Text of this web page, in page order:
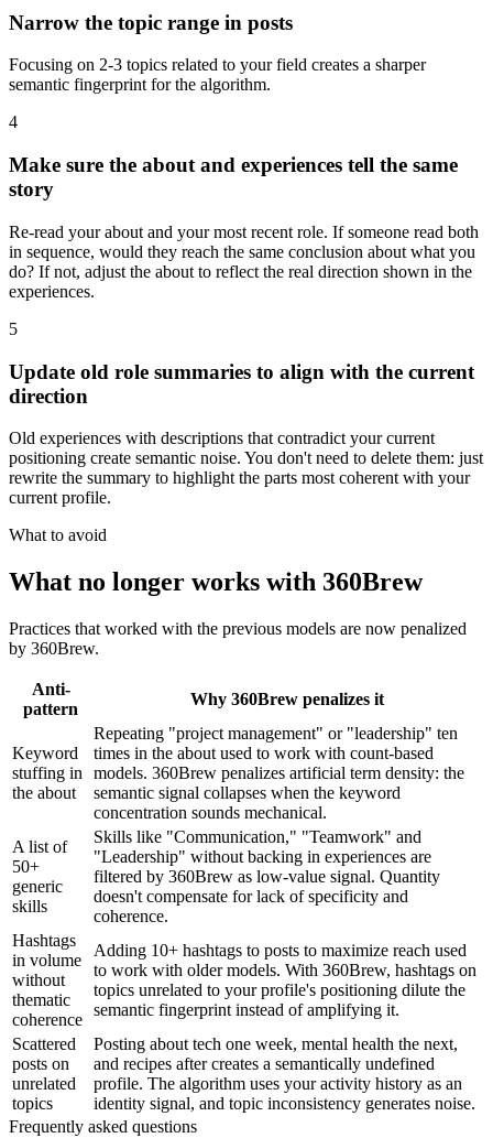
Narrow the topic range in posts
Focusing on 2-3 topics related to your field creates a sharper
semantic fingerprint for the algorithm.
4
Make sure the about and experiences tell the same
story
Re-read your about and your most recent role. If someone read both
in sequence, would they reach the same conclusion about what you
do? If not, adjust the about to reflect the real direction shown in the
experiences.
5
Update old role summaries to align with the current
direction
Old experiences with descriptions that contradict your current
positioning create semantic noise. You don't need to delete them: just
rewrite the summary to highlight the parts most coherent with your
current profile.
What to avoid
What no longer works with 360Brew
Practices that worked with the previous models are now penalized
by 360Brew.
Anti-
pattern
Why 360Brew penalizes it
Keyword
stuffing in
the about
Repeating "project management" or "leadership" ten
times in the about used to work with count-based
models. 360Brew penalizes artificial term density: the
semantic signal collapses when the keyword
concentration sounds mechanical.
A list of
50+
generic
skills
Skills like "Communication," "Teamwork" and
"Leadership" without backing in experiences are
filtered by 360Brew as low-value signal. Quantity
doesn't compensate for lack of specificity and
coherence.
Hashtags
in volume
without
thematic
coherence
Adding 10+ hashtags to posts to maximize reach used
to work with older models. With 360Brew, hashtags on
topics unrelated to your profile's positioning dilute the
semantic fingerprint instead of amplifying it.
Scattered
posts on
unrelated
topics
Posting about tech one week, mental health the next,
and recipes after creates a semantically undefined
profile. The algorithm uses your activity history as an
identity signal, and topic inconsistency generates noise.
Frequently asked questions